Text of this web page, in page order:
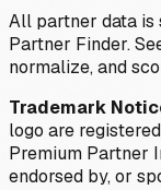
All partner data is
Partner Finder.
normalize, and
Trademark
logo are
Premium Partner
endorsed by, or